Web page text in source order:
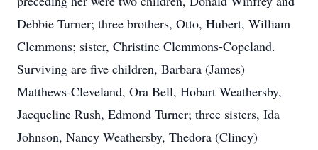
Debbie Turner; three brothers, Otto, Hubert, William
Clemmons; sister, Christine Clemmons-Copeland.
Surviving are five children, Barbara (James)
Matthews-Cleveland, Ora Bell, Hobart Weathersby,
Jacqueline Rush, Edmond Turner; three sisters, Ida
Johnson, Nancy Weathersby, Thedora (Clincy)